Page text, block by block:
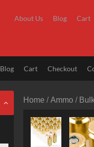
About Us Blog Cart
Blog Cart Checkout
Home /Ammo /